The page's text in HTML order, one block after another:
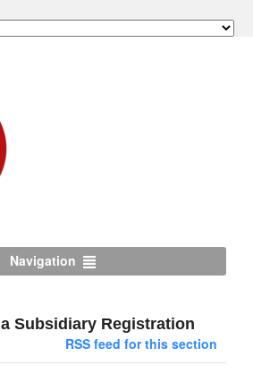
Navigation
Subsidiary Registration
RSS feed for this section